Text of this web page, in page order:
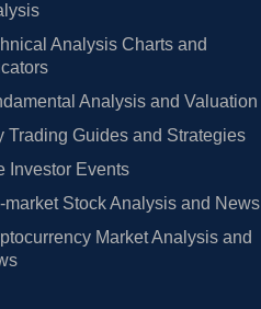
Analysis Charts and
Analysis and Valuation
Trading Guides and Strategies
Investor Events
market Stock Analysis and News
Market Analysis and